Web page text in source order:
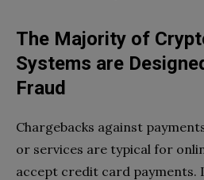
The Majority of
Systems are
Fraud
Chargebacks against
or services are typical for
accept credit card payments.